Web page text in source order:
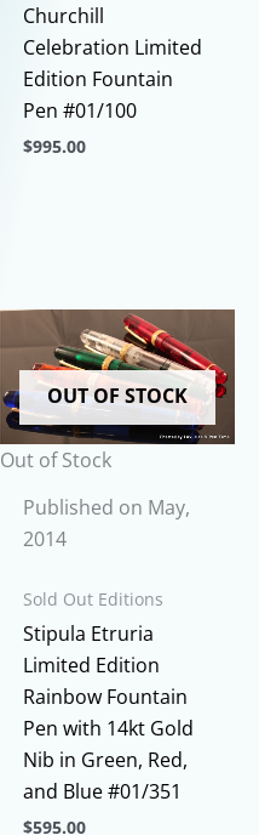
Churchill
Celebration Limited
Edition Fountain
Pen #01/100
$995.00
variants.
options
may
be
chosen
on
the
page
OUT OF STOCK
Out of Stock
Published on May,
2014
Sold Out Editions
Stipula Etruria
Limited Edition
Rainbow Fountain
Pen with 14kt Gold
Nib in Green, Red,
and Blue #01/351
$595.00